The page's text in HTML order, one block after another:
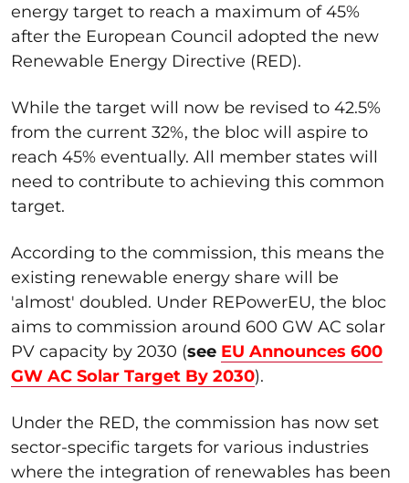
energy target to reach a maximum of 45%
after the European Council adopted the new
Renewable Energy Directive (RED).
While the target will now be revised to 42.5%
from the current 32%, the bloc will aspire to
reach 45% eventually. All member states will
need to contribute to achieving this common
target.
According to the commission, this means the
existing renewable energy share will be
'almost' doubled. Under REPowerEU, the bloc
aims to commission around 600 GW AC solar
PV capacity by 2030 (see EU Announces 600
GW AC Solar Target By 2030).
Under the RED, the commission has now set
sector-specific targets for various industries
where the integration of renewables has been